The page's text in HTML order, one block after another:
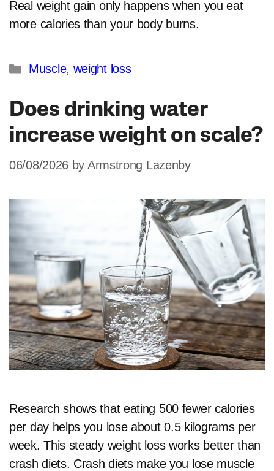
Real weight gain only happens when you eat
more calories than your body burns.
Categories
Muscle, weight loss
Does drinking water
increase weight on scale?
06/08/2026 by Armstrong Lazenby
Research shows that eating 500 fewer calories
per day helps you lose about 0.5 kilograms per
week. This steady weight loss works better than
crash diets. Crash diets make you lose muscle